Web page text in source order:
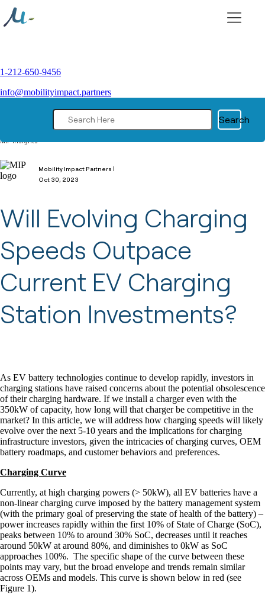
content
Search
1-212-650-9456
info@mobilityimpact.partners
MIP Insights
Mobility Impact Partners |
Oct 30, 2023
Will Evolving Charging
Speeds Outpace
Current EV Charging
Station Investments?
As EV battery technologies continue to develop rapidly, investors in
charging stations have raised concerns about the potential obsolescence
of their charging hardware. If we install a charger even with the
350kW of capacity, how long will that charger be competitive in the
market? In this article, we will address how charging speeds will likely
evolve over the next 5-10 years and the implications for charging
infrastructure investors, given the intricacies of charging curves, OEM
battery roadmaps, and customer behaviors and preferences.
Charging Curve
Currently, at high charging powers (> 50kW), all EV batteries have a
non-linear charging curve imposed by the battery management system
(with the primary goal of preserving the state of health of the battery) –
power increases rapidly within the first 10% of State of Charge (SoC),
peaks between 10% to around 30% SoC, decreases until it reaches
around 50kW at around 80%, and diminishes to 0kW as SoC
approaches 100%. The specific shape of the curve between these
points may vary, but the broad envelope and trends remain similar
across OEMs and models. This curve is shown below in red (see
Figure 1).